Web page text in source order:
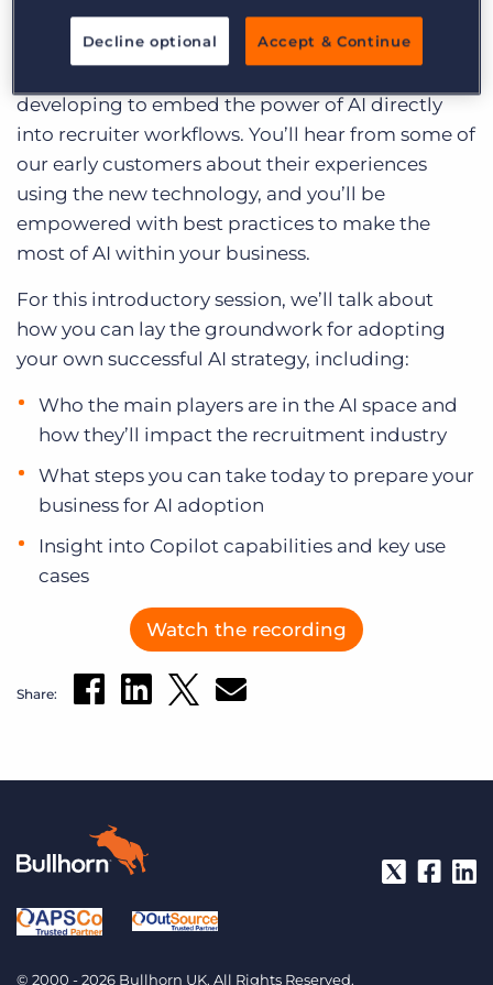
Get a demo Log In
Exploring AI. Over the coming months, we’ll keep
you up to date on the intersection of AI and
developing to embed the power of AI directly
into recruiter workflows. You’ll hear from some of
our early customers about their experiences
using the new technology, and you’ll be
empowered with best practices to make the
most of AI within your business.
For this introductory session, we’ll talk about
how you can lay the groundwork for adopting
your own successful AI strategy, including:
Who the main players are in the AI space and
how they’ll impact the recruitment industry
What steps you can take today to prepare your
business for AI adoption
Insight into Copilot capabilities and key use
cases
Watch the recording
Share:
© 2000 - 2026 Bullhorn UK. All Rights Reserved.
Decline optional Accept & Continue